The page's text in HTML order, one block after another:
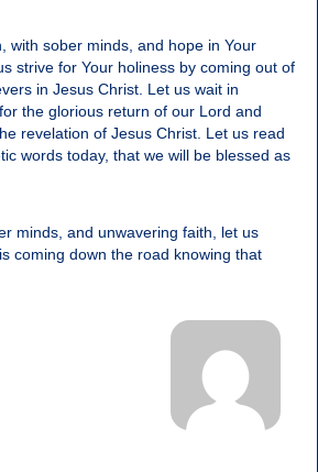
with sober minds, and hope in Your
strive for Your holiness by coming out of
in Jesus Christ. Let us wait in
the glorious return of our Lord and
revelation of Jesus Christ. Let us read
words today, that we will be blessed as
minds, and unwavering faith, let us
coming down the road knowing that